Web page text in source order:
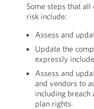
Some steps that all
risk include:
Assess and
Update the
expressly
Assess and
and vendors to
including breach
plan rights.